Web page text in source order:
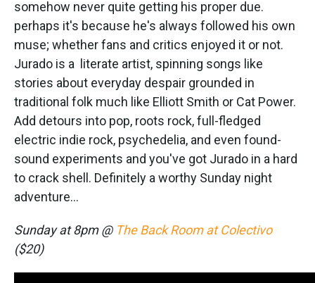
somehow never quite getting his proper due.
perhaps it's because he's always followed his own
muse; whether fans and critics enjoyed it or not.
Jurado is a literate artist, spinning songs like
stories about everyday despair grounded in
traditional folk much like Elliott Smith or Cat Power.
Add detours into pop, roots rock, full-fledged
electric indie rock, psychedelia, and even found-
sound experiments and you've got Jurado in a hard
to crack shell. Definitely a worthy Sunday night
adventure...
Sunday at 8pm @ The Back Room at Colectivo
($20)